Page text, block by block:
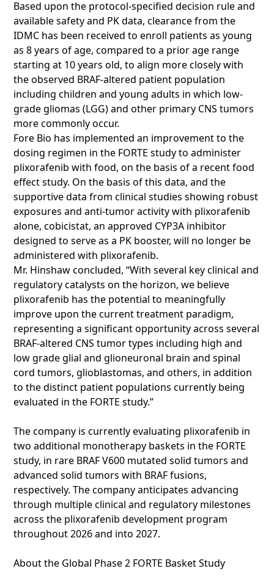
Based upon the protocol-specified decision rule and
available safety and PK data, clearance from the
IDMC has been received to enroll patients as young
as 8 years of age, compared to a prior age range
starting at 10 years old, to align more closely with
the observed BRAF-altered patient population
including children and young adults in which low-
grade gliomas (LGG) and other primary CNS tumors
more commonly occur.
Fore Bio has implemented an improvement to the
dosing regimen in the FORTE study to administer
plixorafenib with food, on the basis of a recent food
effect study. On the basis of this data, and the
supportive data from clinical studies showing robust
exposures and anti-tumor activity with plixorafenib
alone, cobicistat, an approved CYP3A inhibitor
designed to serve as a PK booster, will no longer be
administered with plixorafenib.
Mr. Hinshaw concluded, “With several key clinical and
regulatory catalysts on the horizon, we believe
plixorafenib has the potential to meaningfully
improve upon the current treatment paradigm,
representing a significant opportunity across several
BRAF-altered CNS tumor types including high and
low grade glial and glioneuronal brain and spinal
cord tumors, glioblastomas, and others, in addition
to the distinct patient populations currently being
evaluated in the FORTE study.”
The company is currently evaluating plixorafenib in
two additional monotherapy baskets in the FORTE
study, in rare BRAF V600 mutated solid tumors and
advanced solid tumors with BRAF fusions,
respectively. The company anticipates advancing
through multiple clinical and regulatory milestones
across the plixorafenib development program
throughout 2026 and into 2027.
About the Global Phase 2 FORTE Basket Study